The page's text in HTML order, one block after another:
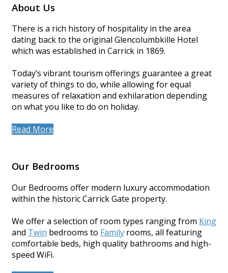
About Us
There is a rich history of hospitality in the area
dating back to the original Glencolumbkille Hotel
which was established in Carrick in 1869.
Today’s vibrant tourism offerings guarantee a great
variety of things to do, while allowing for equal
measures of relaxation and exhilaration depending
on what you like to do on holiday.
Read More
Our Bedrooms
Our Bedrooms offer modern luxury accommodation
within the historic Carrick Gate property.
We offer a selection of room types ranging from King
and Twin bedrooms to Family rooms, all featuring
comfortable beds, high quality bathrooms and high-
speed WiFi.